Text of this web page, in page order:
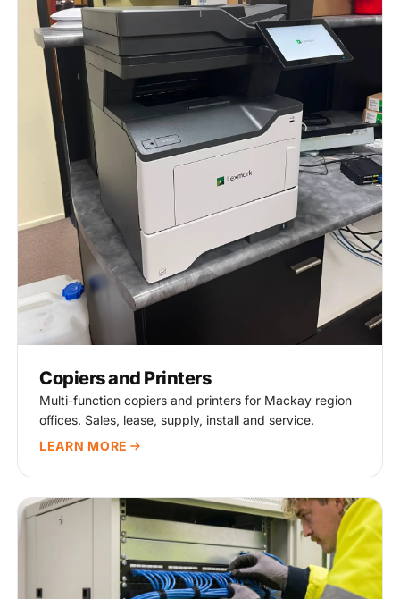
Copiers and Printers
Multi-function copiers and printers for Mackay region
offices. Sales, lease, supply, install and service.
LEARN MORE